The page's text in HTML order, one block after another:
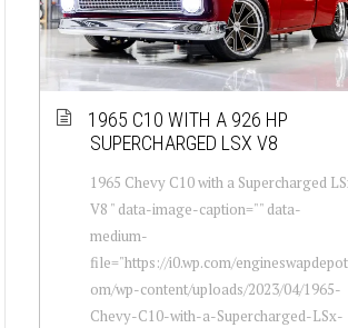
1965 C10 WITH A 926 HP
SUPERCHARGED LSX V8
1965 Chevy C10 with a Supercharged
V8 " data-image-caption="" data-
medium-
file="https://i0.wp.com/
om/wp-content/uploads/2023/04/1965-
Chevy-C10-with-a-Supercharged-LSx-